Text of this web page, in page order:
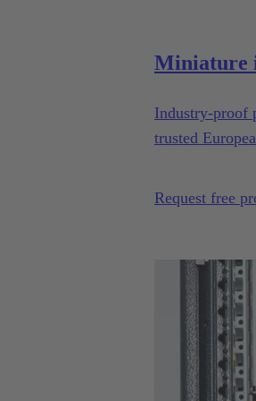
Miniature
Industry-proof
trusted
Request free